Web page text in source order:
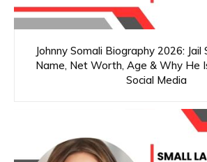
Johnny Somali Biography 2026: Jail
Name, Net Worth, Age & Why He
Social Media